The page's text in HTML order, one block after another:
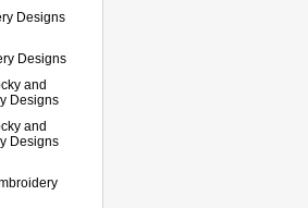
Designs
Designs
and
Designs
and
Designs